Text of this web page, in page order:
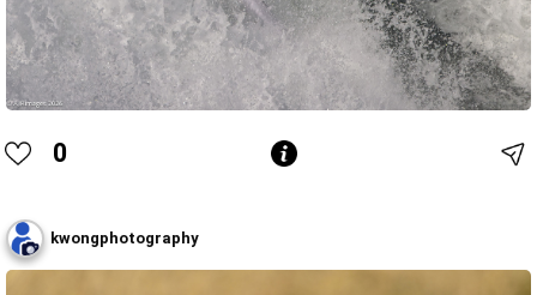
0
kwongphotography